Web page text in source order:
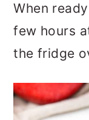
When
few hours
the fridge